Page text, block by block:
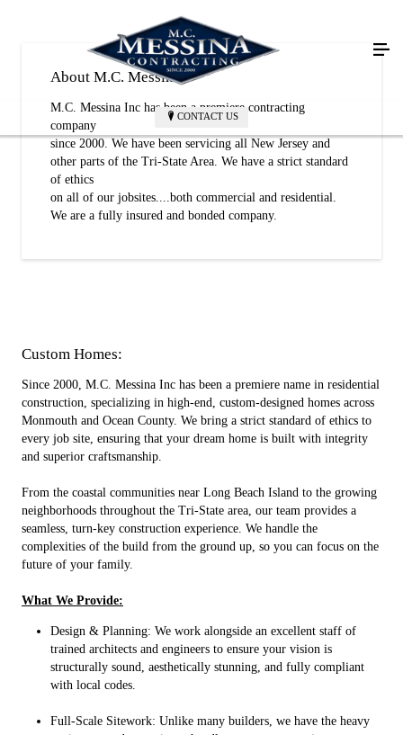
CONTACT US
About M.C. Messina
M.C. Messina Inc has been a premiere contracting
company
since 2000. We have been servicing all New Jersey and
other parts of the Tri-State Area. We have a strict standard
of ethics
on all of our jobsites....both commercial and residential.
We are a fully insured and bonded company.
Custom Homes:
Since 2000, M.C. Messina Inc has been a premiere name in residential
construction, specializing in high-end, custom-designed homes across
Monmouth and Ocean County. We bring a strict standard of ethics to
every job site, ensuring that your dream home is built with integrity
and superior craftsmanship.
From the coastal communities near Long Beach Island to the growing
neighborhoods throughout the Tri-State area, our team provides a
seamless, turn-key construction experience. We handle the
complexities of the build from the ground up, so you can focus on the
future of your family.
What We Provide:
Design & Planning: We work alongside an excellent staff of
trained architects and engineers to ensure your vision is
structurally sound, aesthetically stunning, and fully compliant
with local codes.
Full-Scale Sitework: Unlike many builders, we have the heavy